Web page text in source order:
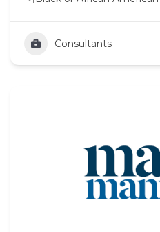
Consultants